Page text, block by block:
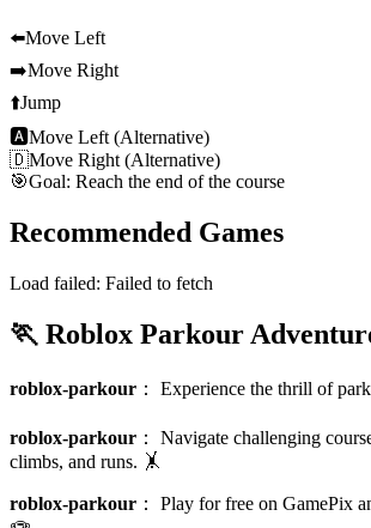
⬅️Move Left
➡️Move Right
⬆️Jump
🅰Move Left (Alternative)
🇩Move Right (Alternative)
🎯Goal: Reach the end of the course
Recommended Games
Load failed: Failed to fetch
🏃 Roblox Parkour
roblox-parkour ： Experience the thrill of
roblox-parkour ： Navigate challenging
climbs, and runs. 🤸
roblox-parkour ： Play for free on GamePix